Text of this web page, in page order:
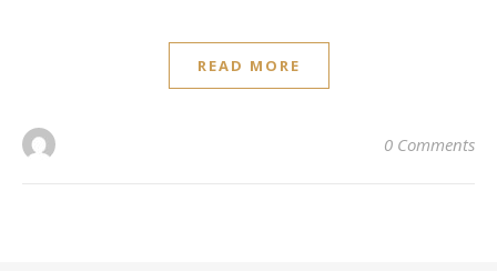
READ MORE
0 Comments